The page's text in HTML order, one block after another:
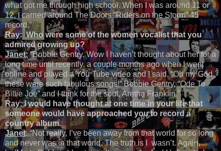
what got me through high school. When I was around 11 or
12, I carried around The Doors “Riders on the Storm” 45
record.”
Ray: Who were some of the women vocalist that you
admired growing up?
Janet:“Bobbie Gentry. Wow I haven’t thought about her for a
long time until recently, a couple months ago when I went
online and played a You Tube video and I said, “Oh my God
these were such fabulous songs!” Bobbie Gentry, “Ode To
Billie Joe” and I think for the soul, Aretha Franklin.”
Ray:I would have thought at one time in your life that
someone would have approached you to record a
country album.
Janet: “Not really, I’ve been away from that world for so long
and never was in that world. The truth is I wasn’t. Again,